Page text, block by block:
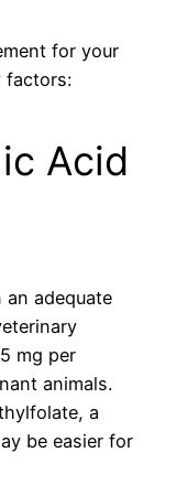
for your
factors:
Acid
adequate
mg per
animals.
a
be easier for